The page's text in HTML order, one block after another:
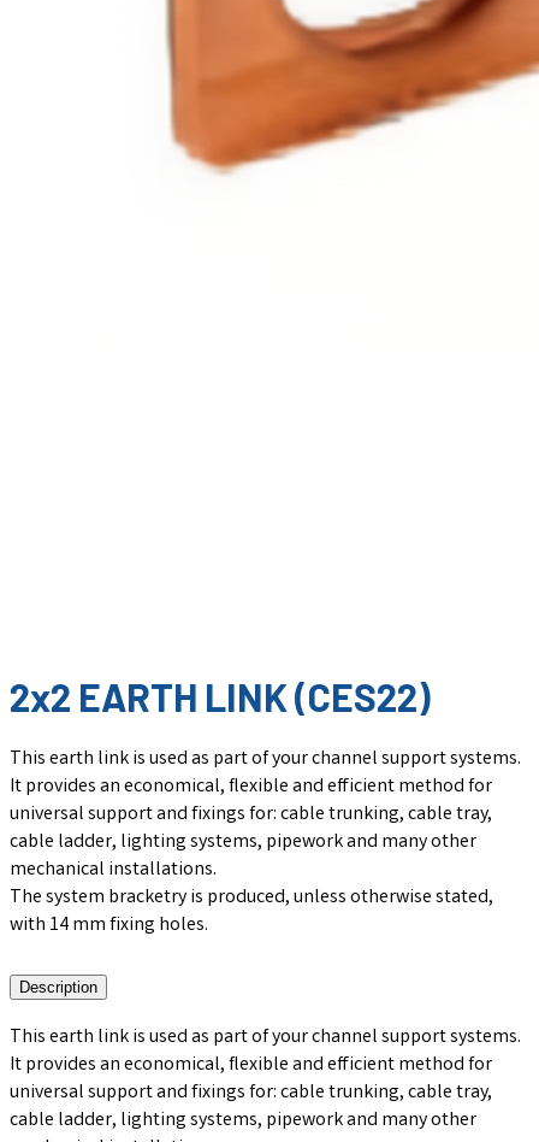
2x2 EARTH LINK (CES22)
This earth link is used as part of your channel support systems.
It provides an economical, flexible and efficient method for
universal support and fixings for: cable trunking, cable tray,
cable ladder, lighting systems, pipework and many other
mechanical installations.
The system bracketry is produced, unless otherwise stated,
with 14 mm fixing holes.
Description
This earth link is used as part of your channel support systems.
It provides an economical, flexible and efficient method for
universal support and fixings for: cable trunking, cable tray,
cable ladder, lighting systems, pipework and many other